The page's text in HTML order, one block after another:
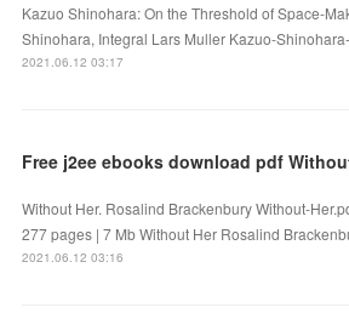
Kazuo Shinohara: On the Threshold of Space-
Shinohara, Integral Lars Muller Kazuo-
2021.06.12 03:17
Without Her. Rosalind Brackenbury Without-
277 pages | 7 Mb Without Her Rosalind
2021.06.12 03:16